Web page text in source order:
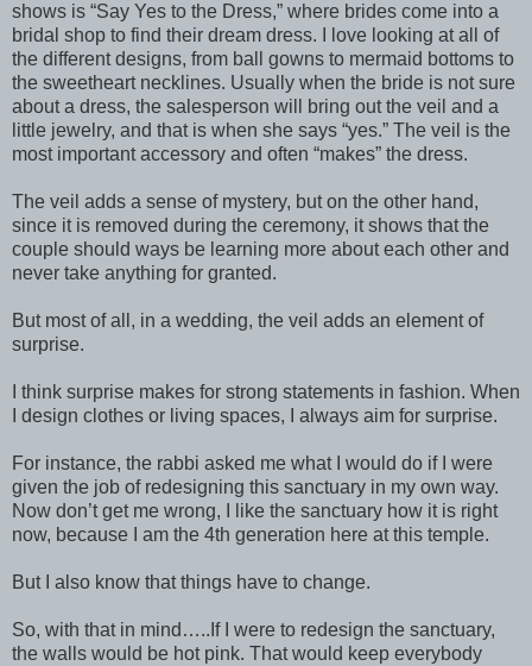
shows is “Say Yes to the Dress,” where brides come into a
bridal shop to find their dream dress. I love looking at all of
the different designs, from ball gowns to mermaid bottoms to
the sweetheart necklines. Usually when the bride is not sure
about a dress, the salesperson will bring out the veil and a
little jewelry, and that is when she says “yes.” The veil is the
most important accessory and often “makes” the dress.
The veil adds a sense of mystery, but on the other hand,
since it is removed during the ceremony, it shows that the
couple should ways be learning more about each other and
never take anything for granted.
But most of all, in a wedding, the veil adds an element of
surprise.
I think surprise makes for strong statements in fashion. When
I design clothes or living spaces, I always aim for surprise.
For instance, the rabbi asked me what I would do if I were
given the job of redesigning this sanctuary in my own way.
Now don’t get me wrong, I like the sanctuary how it is right
now, because I am the 4th generation here at this temple.
But I also know that things have to change.
So, with that in mind…..If I were to redesign the sanctuary,
the walls would be hot pink. That would keep everybody